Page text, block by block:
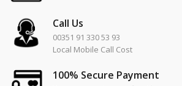
Call Us
00351 91 330 53 93
Local Mobile Call Cost
100% Secure Payment